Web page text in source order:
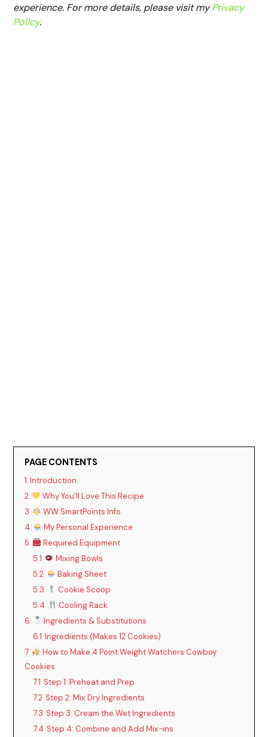
experience. For more details, please visit myPrivacy
Policy.
PAGE CONTENTS
1 Introduction
2
Why You’ll Love This Recipe
3
WW SmartPoints Info
4
My Personal Experience
5
Required Equipment
5.1
Mixing Bowls
5.2
Baking Sheet
5.3
Cookie Scoop
5.4
Cooling Rack
6
Ingredients & Substitutions
6.1 Ingredients (Makes 12 Cookies)
7
How to Make 4 Point Weight Watchers Cowboy
Cookies
7.1 Step 1: Preheat and Prep
7.2 Step 2: Mix Dry Ingredients
7.3 Step 3: Cream the Wet Ingredients
7.4 Step 4: Combine and Add Mix-ins